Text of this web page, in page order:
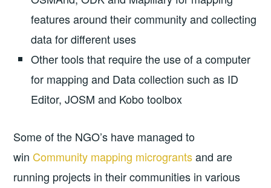
features around their community and collecting
data for different uses
Other tools that require the use of a computer
for mapping and Data collection such as ID
Editor, JOSM and Kobo toolbox
Some of the NGO’s have managed to
win Community mapping micrograntsand are
running projects in their communities in various